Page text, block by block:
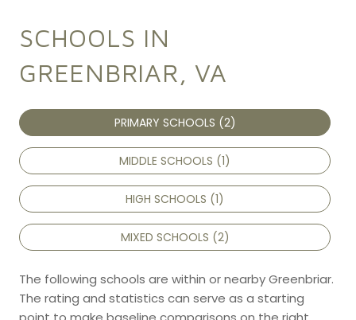
SCHOOLS IN
GREENBRIAR, VA
PRIMARY SCHOOLS (2)
MIDDLE SCHOOLS (1)
HIGH SCHOOLS (1)
MIXED SCHOOLS (2)
The following schools are within or nearby Greenbriar.
The rating and statistics can serve as a starting